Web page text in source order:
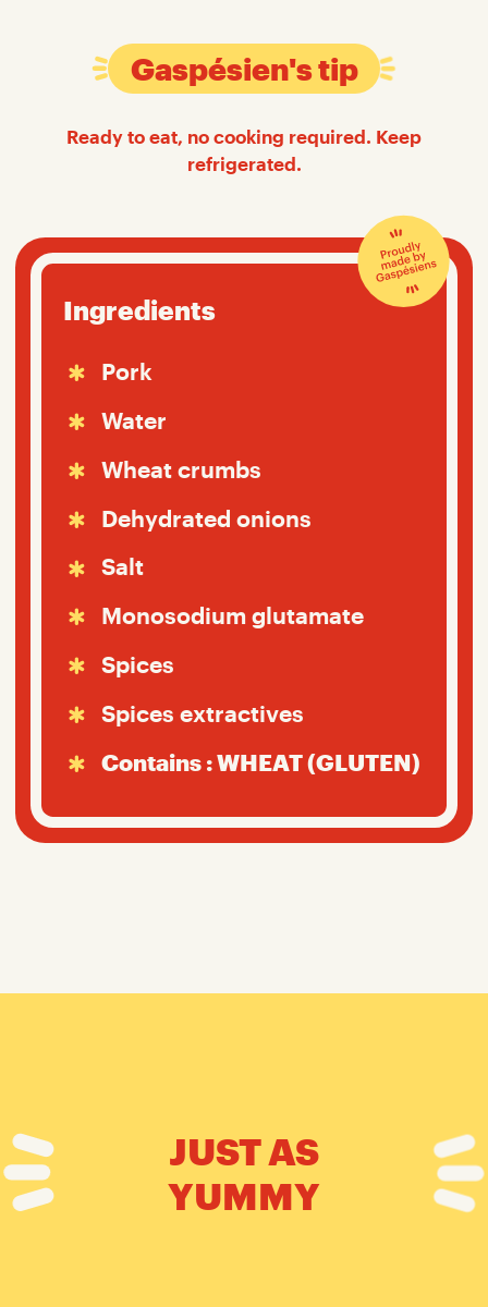
Gaspésien's tip
Ready to eat, no cooking required. Keep
refrigerated.
Ingredients
Pork
Water
Wheat crumbs
Dehydrated onions
Salt
Monosodium glutamate
Spices
Spices extractives
Contains : WHEAT (GLUTEN)
JUST AS
YUMMY